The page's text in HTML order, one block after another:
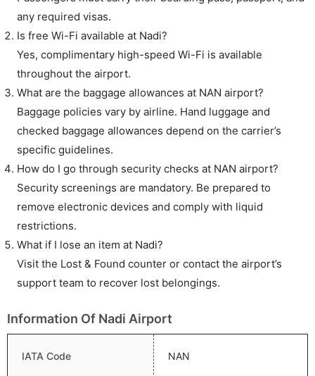
any required visas.
Is free Wi-Fi available at Nadi?
Yes, complimentary high-speed Wi-Fi is available
throughout the airport.
What are the baggage allowances at NAN airport?
Baggage policies vary by airline. Hand luggage and
checked baggage allowances depend on the carrier’s
specific guidelines.
How do I go through security checks at NAN airport?
Security screenings are mandatory. Be prepared to
remove electronic devices and comply with liquid
restrictions.
What if I lose an item at Nadi?
Visit the Lost & Found counter or contact the airport’s
support team to recover lost belongings.
Information Of Nadi Airport
IATA Code NAN